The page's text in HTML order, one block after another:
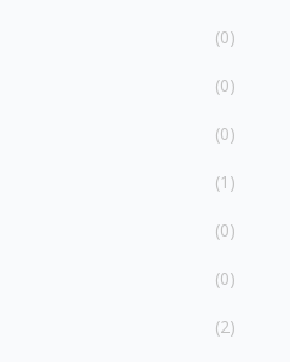
(0)
(0)
(0)
(1)
(0)
(0)
(2)